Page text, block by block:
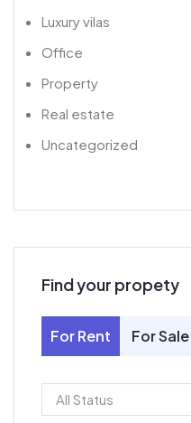
Luxury vilas
Office
Property
Real estate
Uncategorized
Find your propety
For Rent For Sale